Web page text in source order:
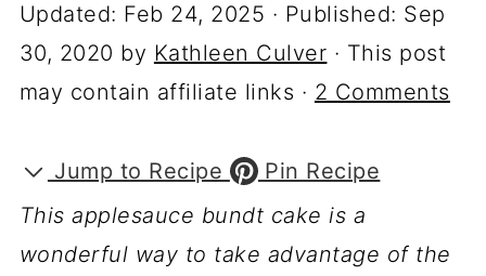
Updated: Feb 24, 2025 · Published: Sep
30, 2020 by Kathleen Culver · This post
may contain affiliate links · 2 Comments
Jump to Recipe
Pin Recipe
This applesauce bundt cake is a
wonderful way to take advantage of the